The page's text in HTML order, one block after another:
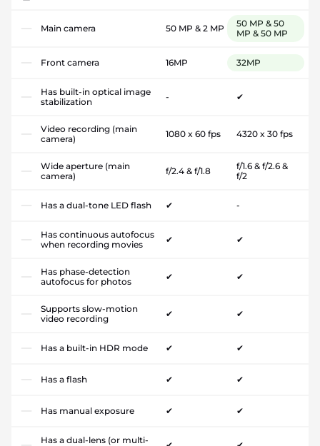
Main camera 50 MP & 2 MP
50 MP & 50
MP & 50 MP
Front camera 16MP 32MP
Has built-in optical image
stabilization
- ✔
Video recording (main
camera)
1080 x 60 fps 4320 x 30 fps
Wide aperture (main
camera)
f/2.4 & f/1.8
f/1.6 & f/2.6 &
f/2
Has a dual-tone LED flash ✔ -
Has continuous autofocus
when recording movies
✔ ✔
Has phase-detection
autofocus for photos
✔ ✔
Supports slow-motion
video recording
✔ ✔
Has a built-in HDR mode ✔ ✔
Has a flash ✔ ✔
Has manual exposure ✔ ✔
Has a dual-lens (or multi-